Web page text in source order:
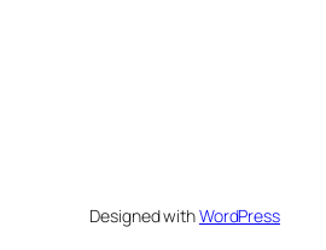
Designed withWordPress